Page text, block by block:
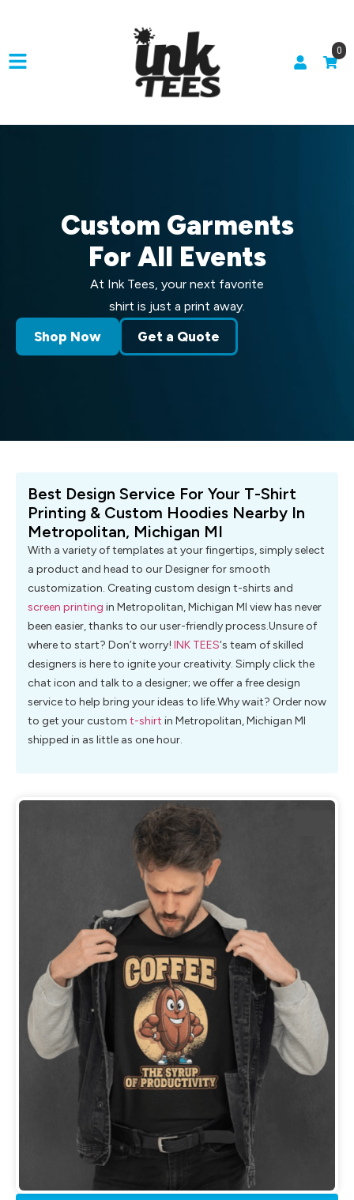
0
Custom Garments
For All Events
At Ink Tees, your next favorite
shirt is just a print away.
Shop Now Get a Quote
Best Design Service For Your T-Shirt
Printing & Custom Hoodies Nearby In
Metropolitan, Michigan MI
With a variety of templates at your fingertips, simply select
a product and head to our Designer for smooth
customization. Creating custom design t-shirts and
screen printing in Metropolitan, Michigan MI view has never
been easier, thanks to our user-friendly process.Unsure of
where to start? Don’t worry! INK TEES‘s team of skilled
designers is here to ignite your creativity. Simply click the
chat icon and talk to a designer; we offer a free design
service to help bring your ideas to life.Why wait? Order now
to get your custom t-shirt in Metropolitan, Michigan MI
shipped in as little as one hour.